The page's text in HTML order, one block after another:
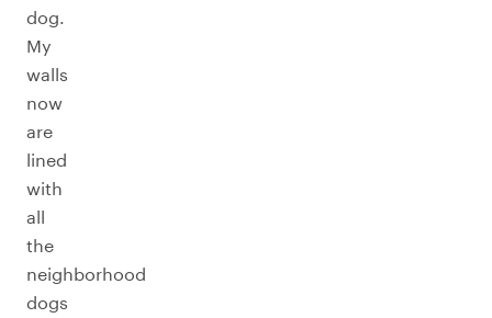
dog.
My
walls
now
are
lined
with
all
the
neighborhood
dogs